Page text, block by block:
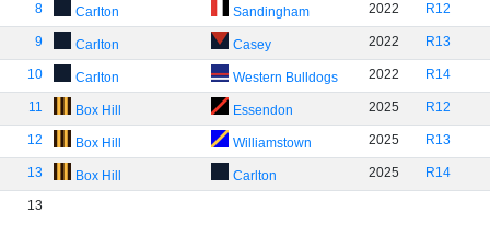
8 Carlton Sandingham 2022 R12
9 Carlton Casey 2022 R13
10 Carlton Western Bulldogs 2022 R14
11 Box Hill Essendon 2025 R12
12 Box Hill Williamstown 2025 R13
13 Box Hill Carlton 2025 R14
13